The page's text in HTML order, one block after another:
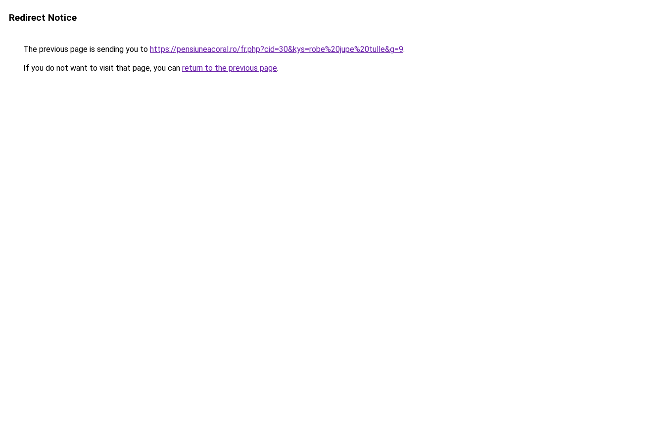
Redirect Notice
The previous page is sending you to https://pensiuneacoral.ro/fr.php?cid=30&kys=robe%20jupe%20tulle&g=9.
If you do not want to visit that page, you can return to the previous page.